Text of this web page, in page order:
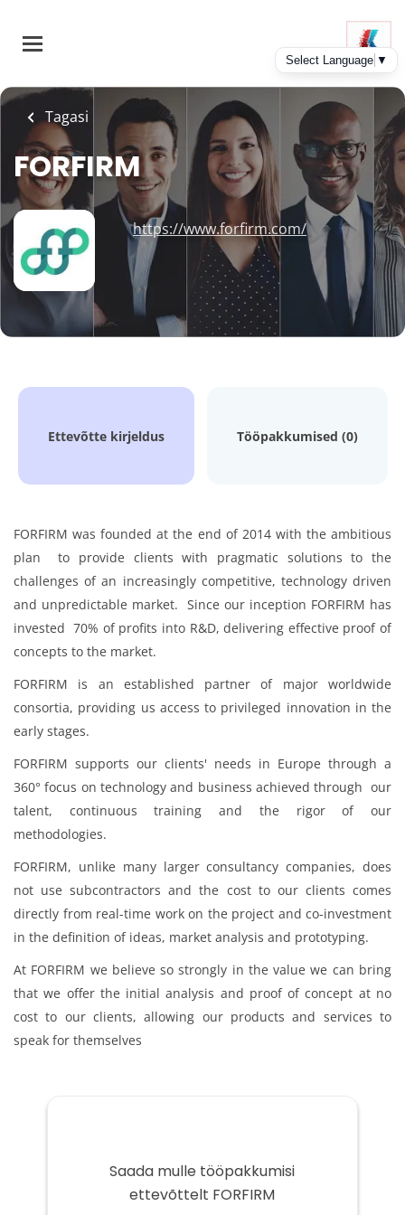
main
Tagasi
FORFIRM
https://www.forfirm.com/
Ettevõtte kirjeldus Tööpakkumised (0)
FORFIRM was founded at the end of 2014 with the ambitious
plan to provide clients with pragmatic solutions to the
challenges of an increasingly competitive, technology driven
and unpredictable market. Since our inception FORFIRM has
invested 70% of profits into R&D, delivering effective proof of
concepts to the market.
FORFIRM is an established partner of major worldwide
consortia, providing us access to privileged innovation in the
early stages.
FORFIRM supports our clients' needs in Europe through a
360° focus on technology and business achieved through our
talent, continuous training and the rigor of our
methodologies.
FORFIRM, unlike many larger consultancy companies, does
not use subcontractors and the cost to our clients comes
directly from real-time work on the project and co-investment
in the definition of ideas, market analysis and prototyping.
At FORFIRM we believe so strongly in the value we can bring
that we offer the initial analysis and proof of concept at no
cost to our clients, allowing our products and services to
speak for themselves
Saada mulle tööpakkumisi
ettevõttelt FORFIRM